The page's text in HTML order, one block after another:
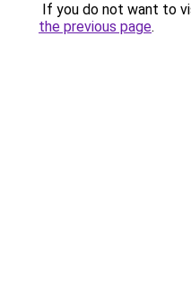
If you do not want to
the previous page.